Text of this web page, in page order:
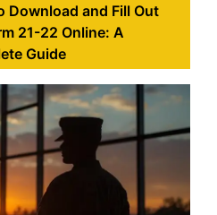
Download and Fill Out
21-22 Online: A
Guide